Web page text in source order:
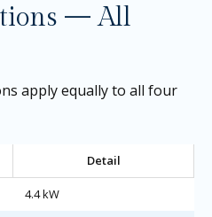
— All
apply equally to all four
Detail
4.4 kW